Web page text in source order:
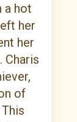
a hot
her
her
Charis
of